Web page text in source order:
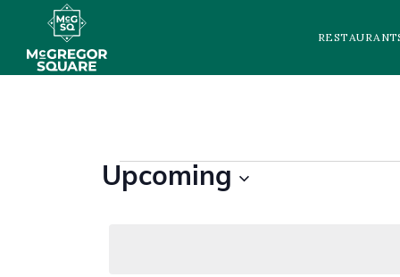
EVENTS
Upcoming